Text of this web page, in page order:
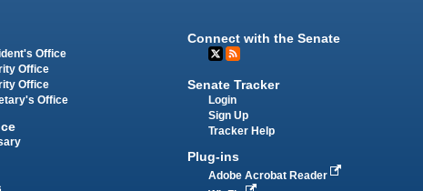
Office
Office
Office
Office
Connect with the Senate
Senate Tracker
Login
Sign Up
Tracker Help
Plug-ins
Adobe Acrobat Reader